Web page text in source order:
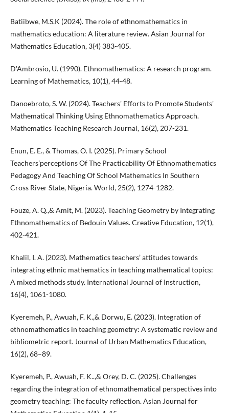
Batiibwe, M.S.K (2024). The role of ethnomathematics in
mathematics education: A literature review. Asian Journal for
Mathematics Education, 3(4) 383-405.
D'Ambrosio, U. (1990). Ethnomathematics: A research program.
Learning of Mathematics, 10(1), 44-48.
Danoebroto, S. W. (2024). Teachers' Efforts to Promote Students'
Mathematical Thinking Using Ethnomathematics Approach.
Mathematics Teaching Research Journal, 16(2), 207-231.
Enun, E. E., & Thomas, O. I. (2025). Primary School
Teachers’perceptions Of The Practicability Of Ethnomathematics
Pedagogy And Teaching Of School Mathematics In Southern
Cross River State, Nigeria. World, 25(2), 1274-1282.
Fouze, A. Q.,& Amit, M. (2023). Teaching Geometry by Integrating
Ethnomathematics of Bedouin Values. Creative Education, 12(1),
402-421.
Khalil, I. A. (2023). Mathematics teachers’ attitudes towards
integrating ethnic mathematics in teaching mathematical topics:
A mixed methods study. International Journal of Instruction,
16(4), 1061-1080.
Kyeremeh, P., Awuah, F. K.,& Dorwu, E. (2023). Integration of
ethnomathematics in teaching geometry: A systematic review and
bibliometric report. Journal of Urban Mathematics Education,
16(2), 68–89.
Kyeremeh, P., Awuah, F. K..,& Orey, D. C. (2025). Challenges
regarding the integration of ethnomathematical perspectives into
geometry teaching: The faculty reflection. Asian Journal for